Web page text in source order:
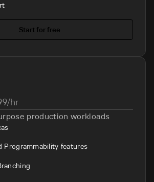
Start for free
hr
production workloads
Programmability features